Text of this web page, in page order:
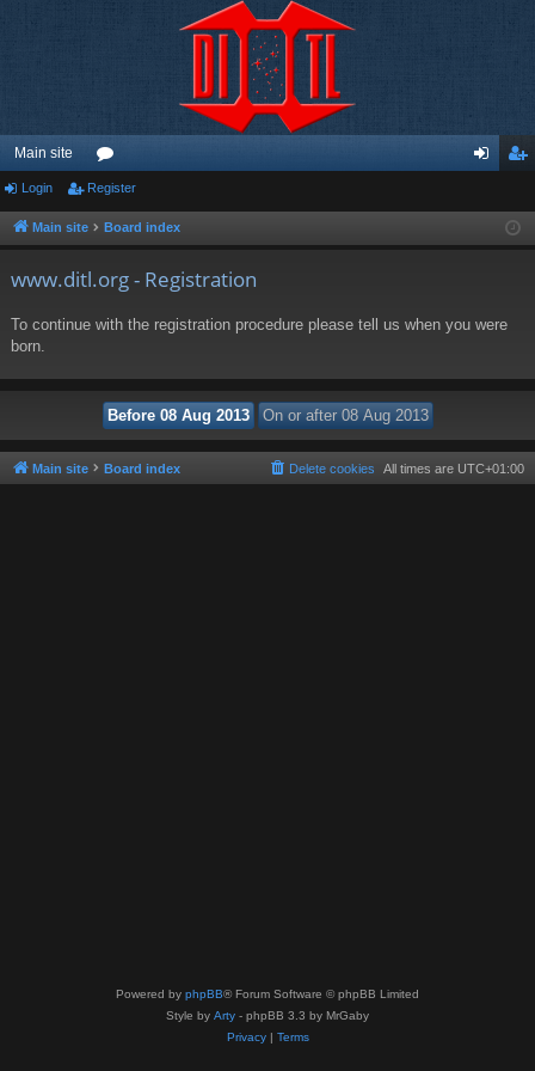
Main site
or
u ist
Login Register
Main site Board index
www.ditl.org - Registration
To continue with the registration procedure please tell us when you were
born.
Main site Board index All times are UTC+01:00
Delete cookies
Powered by phpBB® Forum Software © phpBB Limited
Style by Arty - phpBB 3.3 by MrGaby
Privacy| Terms